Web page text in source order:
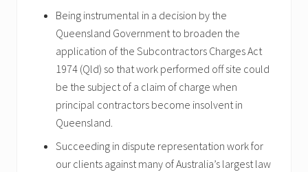
Being instrumental in a decision by the
Queensland Government to broaden the
application of the Subcontractors Charges Act
1974 (Qld) so that work performed off site could
be the subject of a claim of charge when
principal contractors become insolvent in
Queensland.
Succeeding in dispute representation work for
our clients against many of Australia’s largest law